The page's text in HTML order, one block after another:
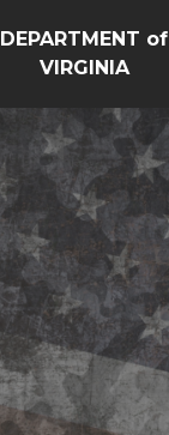
DEPARTMENT of
VIRGINIA